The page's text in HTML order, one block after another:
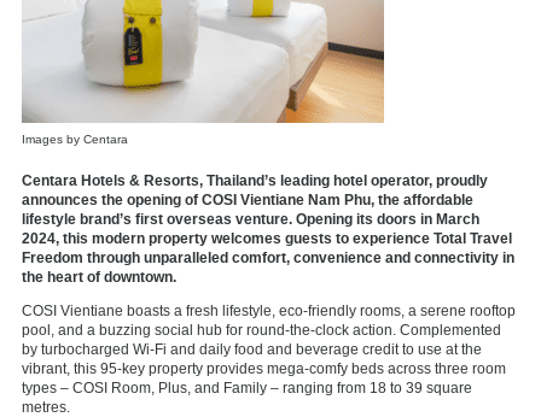
Images by Centara
Centara Hotels & Resorts, Thailand’s leading hotel operator, proudly
announces the opening of COSI Vientiane Nam Phu, the affordable
lifestyle brand’s first overseas venture. Opening its doors in March
2024, this modern property welcomes guests to experience Total Travel
Freedom through unparalleled comfort, convenience and connectivity in
the heart of downtown.
COSI Vientiane boasts a fresh lifestyle, eco-friendly rooms, a serene rooftop
pool, and a buzzing social hub for round-the-clock action. Complemented
by turbocharged Wi-Fi and daily food and beverage credit to use at the
vibrant, this 95-key property provides mega-comfy beds across three room
types – COSI Room, Plus, and Family – ranging from 18 to 39 square
metres.